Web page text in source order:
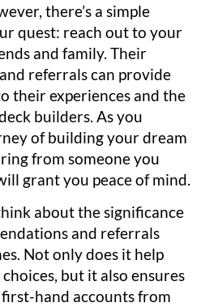
there’s a simple
quest: reach out to your
and family. Their
referrals can provide
their experiences and the
builders. As you
of building your dream
from someone you
grant you peace of mind.
about the significance
and referrals
Not only does it help
but it also ensures
hand accounts from